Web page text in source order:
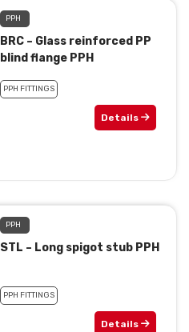
PPH
BRC – Glass reinforced PP
blind flange PPH
PPH FITTINGS
Details
PPH
STL – Long spigot stub PPH
PPH FITTINGS
Details